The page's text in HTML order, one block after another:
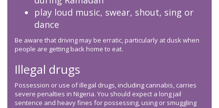
play loud music, swear, shout, sing or
dance
Be aware that driving may be erratic, particularly at dusk when
people are getting back home to eat.
Illegal drugs
Possession or use of illegal drugs, including cannabis, carries
severe penalties in Nigeria. You should expect a long jail
sentence and heavy fines for possessing, using or smuggling